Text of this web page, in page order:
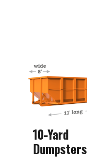
10-Yard
Dumpsters